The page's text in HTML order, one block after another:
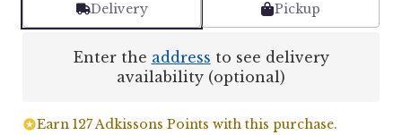
Delivery Pickup
Enter the address to see delivery
availability (optional)
Earn 127 Adkissons Points with this purchase.